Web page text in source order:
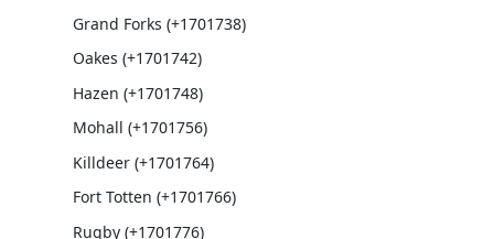
Grand Forks (+1701738)
Oakes (+1701742)
Hazen (+1701748)
Mohall (+1701756)
Killdeer (+1701764)
Fort Totten (+1701766)
Rugby (+1701776)